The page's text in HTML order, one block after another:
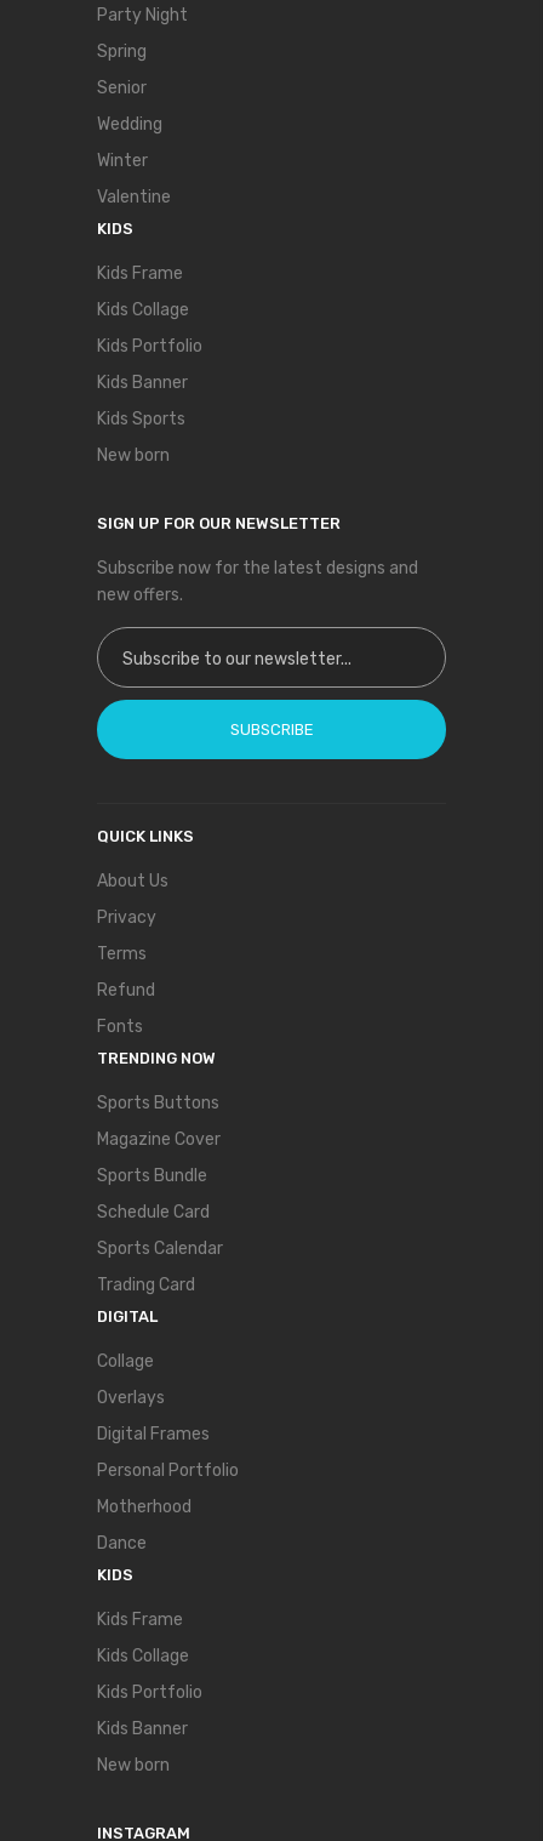
Party Night
Spring
Senior
Wedding
Winter
Valentine
KIDS
Kids Frame
Kids Collage
Kids Portfolio
Kids Banner
Kids Sports
New born
SIGN UP FOR OUR NEWSLETTER
Subscribe now for the latest designs and
new offers.
Sign Up for Our Newsletter:
SUBSCRIBE
QUICK LINKS
About Us
Privacy
Terms
Refund
Fonts
TRENDING NOW
Sports Buttons
Magazine Cover
Sports Bundle
Schedule Card
Sports Calendar
Trading Card
DIGITAL
Collage
Overlays
Digital Frames
Personal Portfolio
Motherhood
Dance
KIDS
Kids Frame
Kids Collage
Kids Portfolio
Kids Banner
New born
INSTAGRAM